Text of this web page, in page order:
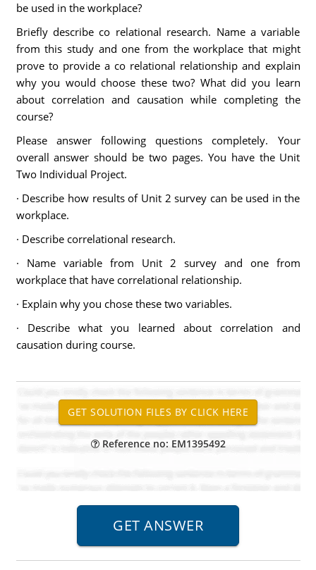
be used in the workplace?
Briefly describe co relational research. Name a variable
from this study and one from the workplace that might
prove to provide a co relational relationship and explain
why you would choose these two? What did you learn
about correlation and causation while completing the
course?
Please answer following questions completely. Your
overall answer should be two pages. You have the Unit
Two Individual Project.
· Describe how results of Unit 2 survey can be used in the
workplace.
· Describe correlational research.
· Name variable from Unit 2 survey and one from
workplace that have correlational relationship.
· Explain why you chose these two variables.
· Describe what you learned about correlation and
causation during course.
Reference no: EM1395492